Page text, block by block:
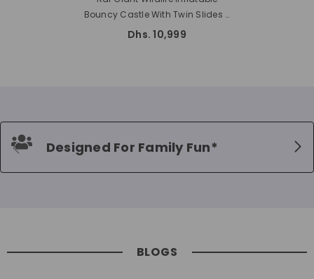
Bouncy Castle With Twin Slides -
8 X 4 X 4.8 Mtr
Dhs. 10,999
Designed For Family Fun*
BLOGS